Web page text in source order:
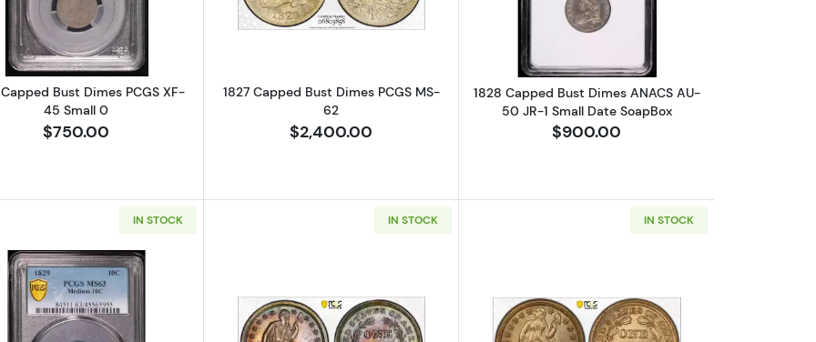
Bust Dimes PCGS XF-
45 Small 0
$750.00
1827 Capped Bust Dimes PCGS MS-
62
$2,400.00
1828 Capped Bust Dimes ANACS AU-
50 JR-1 Small Date SoapBox
$900.00
IN STOCK IN STOCK IN STOCK